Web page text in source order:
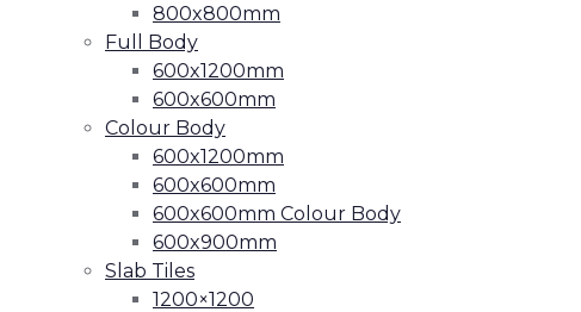
800x800mm
Full Body
600x1200mm
600x600mm
Colour Body
600x1200mm
600x600mm
600x600mm Colour Body
600x900mm
Slab Tiles
1200×1200